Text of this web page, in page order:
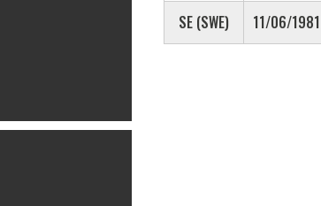
SE (SWE)
11/06/1981